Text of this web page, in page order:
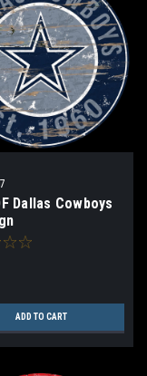
Dallas Cowboys
ADD TO CART